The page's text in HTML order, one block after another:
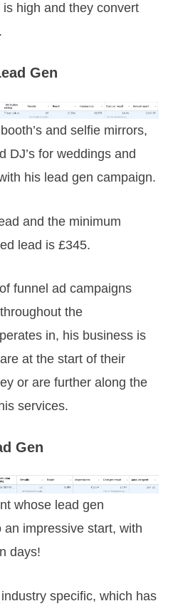
high and they convert
Gen
and selfie mirrors,
DJ’s for weddings and
his lead gen campaign.
and the minimum
lead is £345.
funnel ad campaigns
the
in, his business is
at the start of their
or are further along the
services.
Gen
whose lead gen
impressive start, with
days!
specific, which has